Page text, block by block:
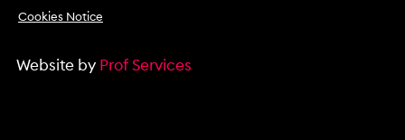
Cookies Notice
Website by Prof Services